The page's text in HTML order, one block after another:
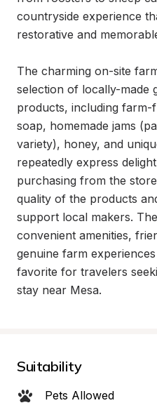
countryside experience
restorative and
The charming on-site
selection of locally-made
products, including farm-
soap, homemade jams
variety), honey, and
repeatedly express
purchasing from the
quality of the products
support local makers.
convenient amenities,
genuine farm
favorite for travelers
stay near Mesa.
Suitability
Pets Allowed